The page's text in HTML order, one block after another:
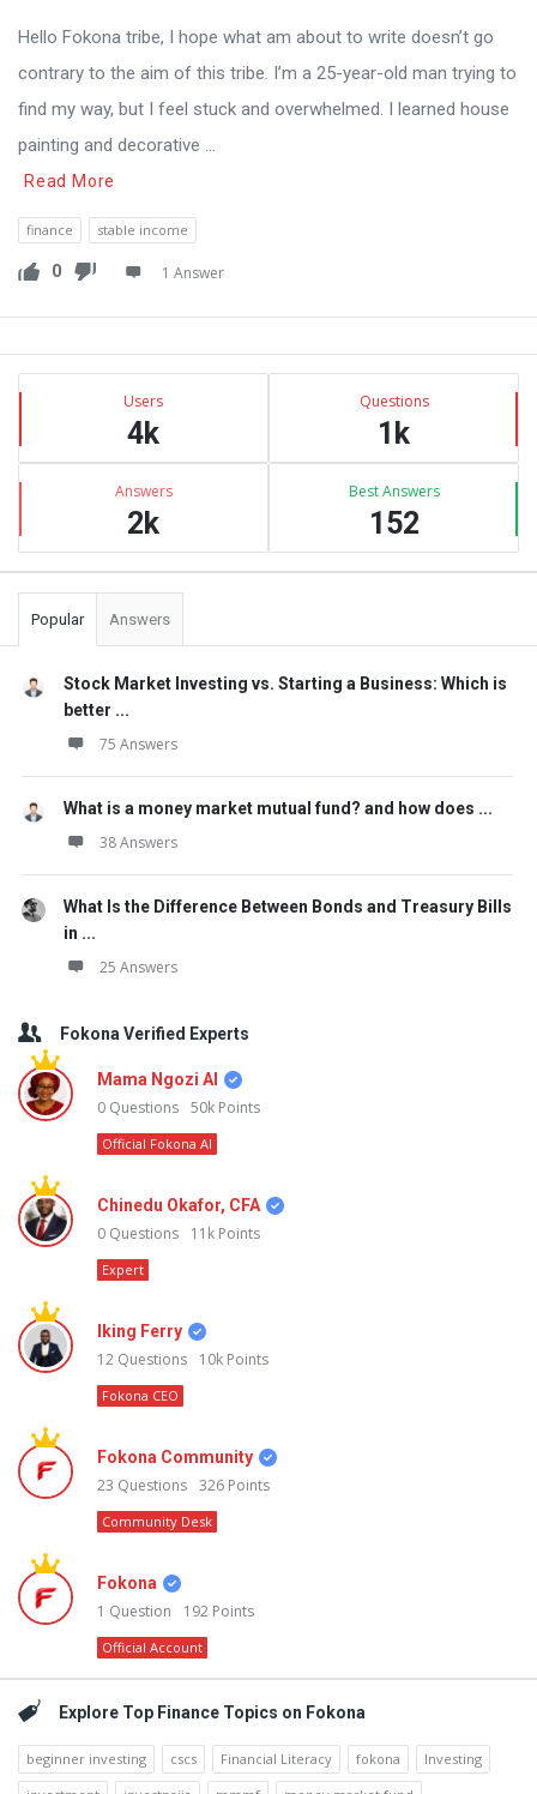
Hello Fokona tribe, I hope what am about to write doesn’t go
contrary to the aim of this tribe. I’m a 25-year-old man trying to
find my way, but I feel stuck and overwhelmed. I learned house
painting and decorative ...
Read More
finance stable income
0 1 Answer
Sidebar
Stats Users
4k
Questions
1k
Answers
2k
Best Answers
152
Popular Answers
Stock Market Investing vs. Starting a Business: Which is
better ...
75 Answers
What is a money market mutual fund? and how does ...
38 Answers
What Is the Difference Between Bonds and Treasury Bills
in ...
25 Answers
Fokona Verified Experts
Mama Ngozi AI
0 Questions 50k Points
Official Fokona AI
Chinedu Okafor, CFA
0 Questions 11k Points
Expert
Iking Ferry
12 Questions 10k Points
Fokona CEO
Fokona Community
23 Questions 326 Points
Community Desk
Fokona
1 Question 192 Points
Official Account
Explore Top Finance Topics on Fokona
beginner investing cscs Financial Literacy fokona
Investing